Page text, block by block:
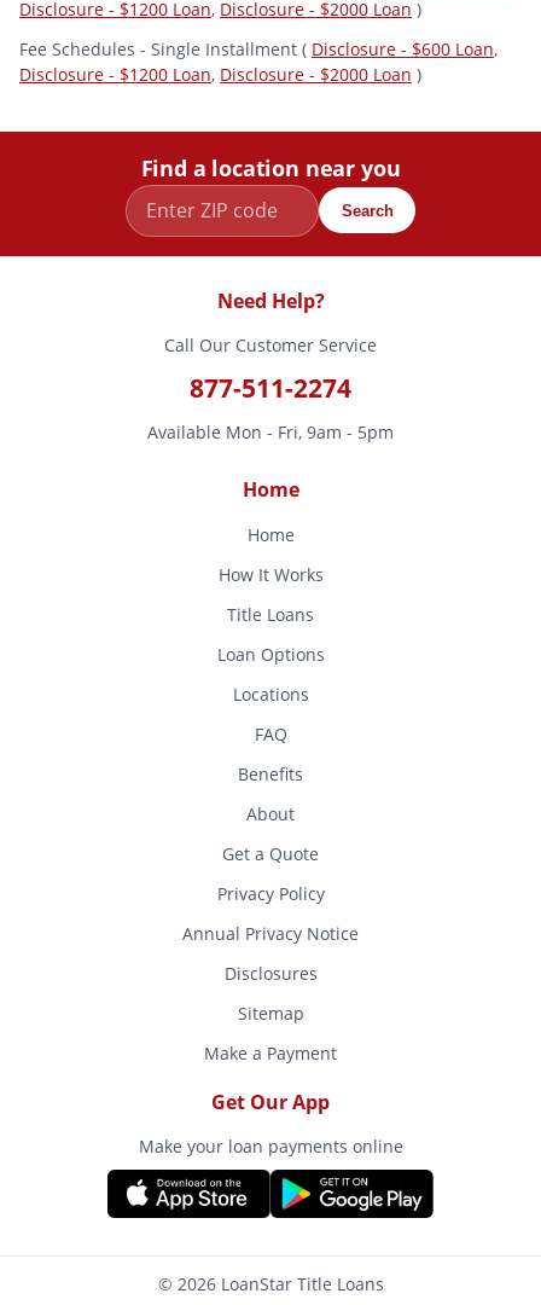
Disclosure - $1200 Loan, Disclosure - $2000 Loan )
Fee Schedules - Single Installment ( Disclosure - $600 Loan,
Disclosure - $1200 Loan, Disclosure - $2000 Loan )
Find a location near you
Search
Need Help?
Call Our Customer Service
877-511-2274
Available Mon - Fri, 9am - 5pm
Home
Home
How It Works
Title Loans
Loan Options
Locations
FAQ
Benefits
About
Get a Quote
Privacy Policy
Annual Privacy Notice
Disclosures
Sitemap
Make a Payment
Get Our App
Make your loan payments online
© 2026 LoanStar Title Loans